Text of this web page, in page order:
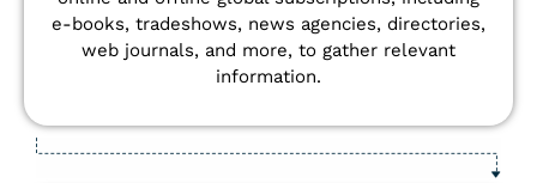
e-books, tradeshows, news agencies, directories,
web journals, and more, to gather relevant
information.